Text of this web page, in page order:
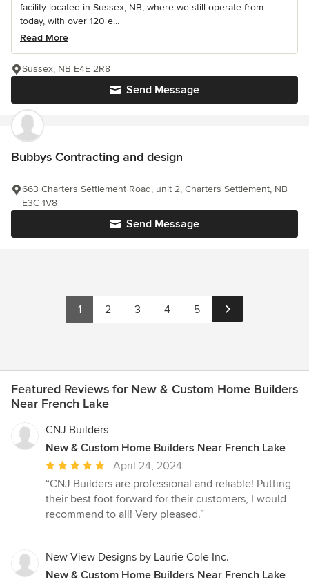
facility located in Sussex, NB, where we still operate from
today, with over 120 e...
Read More
Send Message
Sussex, NB E4E 2R8
Bubbys Contracting and design
Send Message
663 Charters Settlement Road, unit 2, Charters Settlement, NB
E3C 1V8
1 2 3 4 5
Featured Reviews for New & Custom Home Builders
Near French Lake
CNJ Builders
New & Custom Home Builders Near French Lake
Average
rating:
5
out
stars
April 24, 2024
“CNJ Builders are professional and reliable! Putting
their best foot forward for their customers, I would
recommend to all! Very pleased.”
New View Designs by Laurie Cole Inc.
New & Custom Home Builders Near French Lake